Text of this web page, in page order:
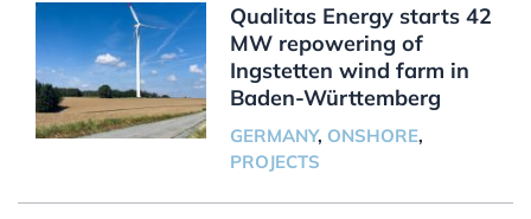
Qualitas Energy starts 42
MW repowering of
Ingstetten wind farm in
Baden-Württemberg
GERMANY, ONSHORE,
PROJECTS